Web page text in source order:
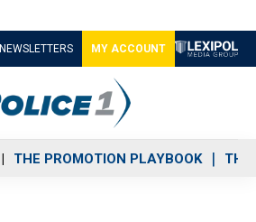
NEWSLETTERS MY ACCOUNT
THE PROMOTION PLAYBOOK THE